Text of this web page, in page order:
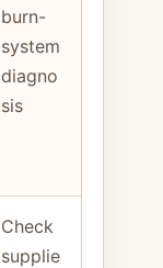
burn-
system
diagno
sis
Check
supplie